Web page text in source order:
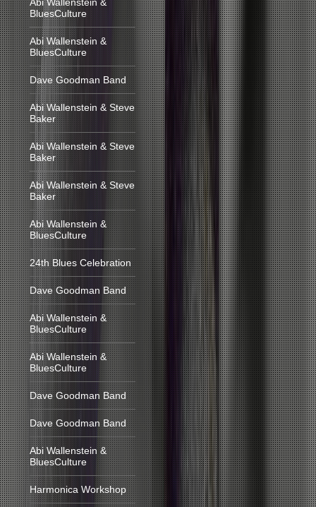
BluesCulture
Abi Wallenstein &
BluesCulture
Dave Goodman Band
Abi Wallenstein & Steve
Baker
Abi Wallenstein & Steve
Baker
Abi Wallenstein & Steve
Baker
Abi Wallenstein &
BluesCulture
24th Blues Celebration
Dave Goodman Band
Abi Wallenstein &
BluesCulture
Abi Wallenstein &
BluesCulture
Dave Goodman Band
Dave Goodman Band
Abi Wallenstein &
BluesCulture
Harmonica Workshop